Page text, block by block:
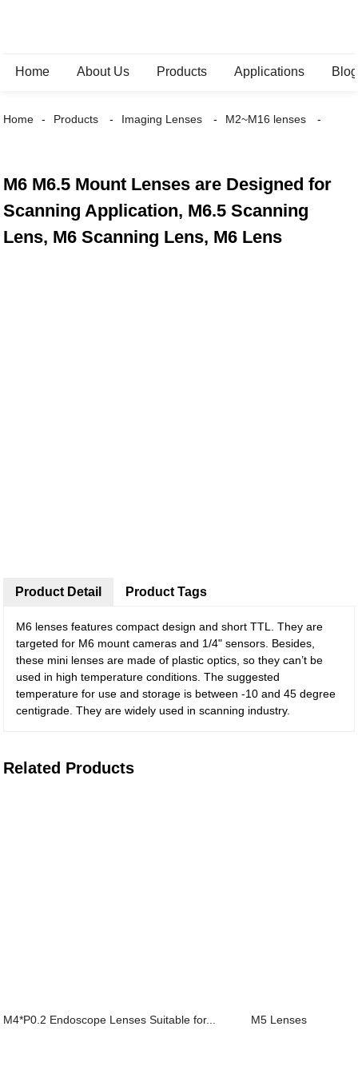
Home About Us Products Applications Blog
Home Products Imaging Lenses M2~M16 lenses
M6 M6.5 Mount Lenses are Designed for
Scanning Application, M6.5 Scanning
Lens, M6 Scanning Lens, M6 Lens
Product Detail
M6 lenses features compact design and short TTL. They are
targeted for M6 mount cameras and 1/4" sensors. Besides,
these mini lenses are made of plastic optics, so they can’t be
used in high temperature conditions. The suggested
temperature for use and storage is between -10 and 45 degree
centigrade. They are widely used in scanning industry.
Product Tags
Related Products
M4*P0.2 Endoscope Lenses Suitable for... M5 Lenses